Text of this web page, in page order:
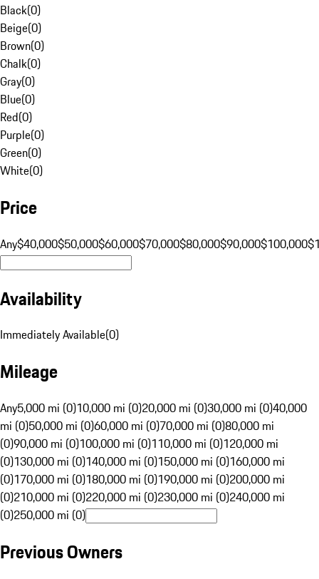
Black(0)
Beige(0)
Brown(0)
Chalk(0)
Gray(0)
Blue(0)
Red(0)
Purple(0)
Green(0)
White(0)
Price
Any$40,000$50,000$60,000$70,000$80,000$90,000$100,000
Availability
Immediately Available(0)
Mileage
Any5,000 mi (0)10,000 mi (0)20,000 mi (0)30,000 mi (0)40,000
mi (0)50,000 mi (0)60,000 mi (0)70,000 mi (0)80,000 mi
(0)90,000 mi (0)100,000 mi (0)110,000 mi (0)120,000 mi
(0)130,000 mi (0)140,000 mi (0)150,000 mi (0)160,000 mi
(0)170,000 mi (0)180,000 mi (0)190,000 mi (0)200,000 mi
(0)210,000 mi (0)220,000 mi (0)230,000 mi (0)240,000 mi
(0)250,000 mi (0)
Previous Owners